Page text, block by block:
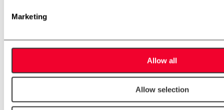
Marketing
Allow all
Allow selection
Spare parts and consumer goods
Margarine
Beverages
Food
Service